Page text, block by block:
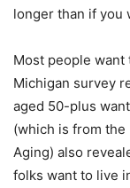
longer than if you
Most people want
Michigan survey
aged 50-plus
(which is from the
Aging) also
folks want to live